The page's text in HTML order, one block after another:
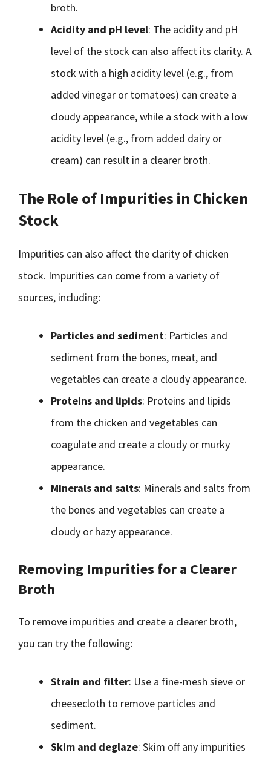
broth.
Acidity and pH level: The acidity and pH
level of the stock can also affect its clarity. A
stock with a high acidity level (e.g., from
added vinegar or tomatoes) can create a
cloudy appearance, while a stock with a low
acidity level (e.g., from added dairy or
cream) can result in a clearer broth.
The Role of Impurities in Chicken
Stock
Impurities can also affect the clarity of chicken
stock. Impurities can come from a variety of
sources, including:
Particles and sediment: Particles and
sediment from the bones, meat, and
vegetables can create a cloudy appearance.
Proteins and lipids: Proteins and lipids
from the chicken and vegetables can
coagulate and create a cloudy or murky
appearance.
Minerals and salts: Minerals and salts from
the bones and vegetables can create a
cloudy or hazy appearance.
Removing Impurities for a Clearer
Broth
To remove impurities and create a clearer broth,
you can try the following:
Strain and filter: Use a fine-mesh sieve or
cheesecloth to remove particles and
sediment.
Skim and deglaze: Skim off any impurities